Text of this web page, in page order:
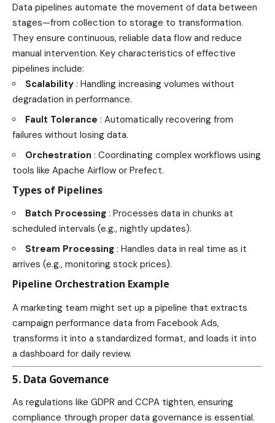
Data pipelines automate the movement of data between
stages—from collection to storage to transformation.
They ensure continuous, reliable data flow and reduce
manual intervention. Key characteristics of effective
pipelines include:
Scalability : Handling increasing volumes without
degradation in performance.
Fault Tolerance : Automatically recovering from
failures without losing data.
Orchestration : Coordinating complex workflows using
tools like Apache Airflow or Prefect.
Types of Pipelines
Batch Processing : Processes data in chunks at
scheduled intervals (e.g., nightly updates).
Stream Processing : Handles data in real time as it
arrives (e.g., monitoring stock prices).
Pipeline Orchestration Example
A marketing team might set up a pipeline that extracts
campaign performance data from Facebook Ads,
transforms it into a standardized format, and loads it into
a dashboard for daily review.
5. Data Governance
As regulations like GDPR and CCPA tighten, ensuring
compliance through proper data governance is essential.